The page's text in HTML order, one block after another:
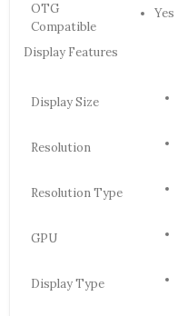
OTG
Compatible
Yes
Display Features
Display Size
Resolution
Resolution Type
GPU
Display Type